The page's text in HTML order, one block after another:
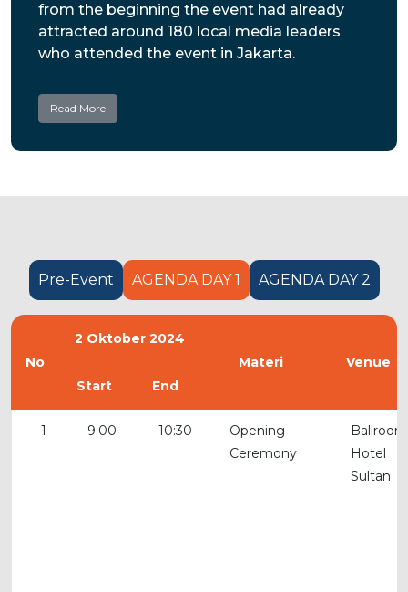
from the beginning the event had already
attracted around 180 local media leaders
who attended the event in Jakarta.
Read More
Pre-Event AGENDA DAY 1 AGENDA DAY 2
No
2 Oktober 2024
Materi
Venue
Start
End
1 9:00 10:30
Opening
Ceremony
Ballroom
Hotel
Sultan